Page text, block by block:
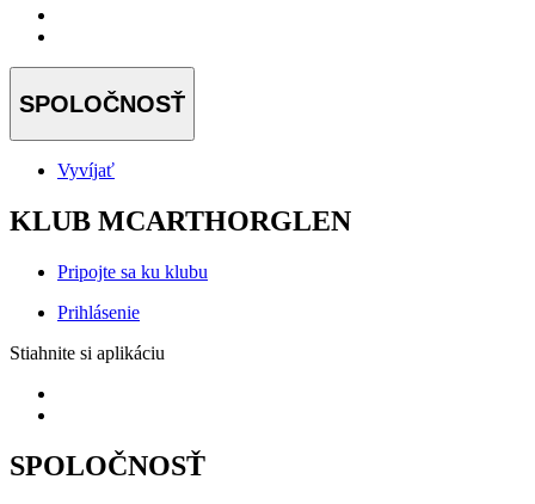
SPOLOČNOSŤ
Vyvíjať
KLUB MCARTHORGLEN
Pripojte sa ku klubu
Prihlásenie
Stiahnite si aplikáciu
SPOLOČNOSŤ